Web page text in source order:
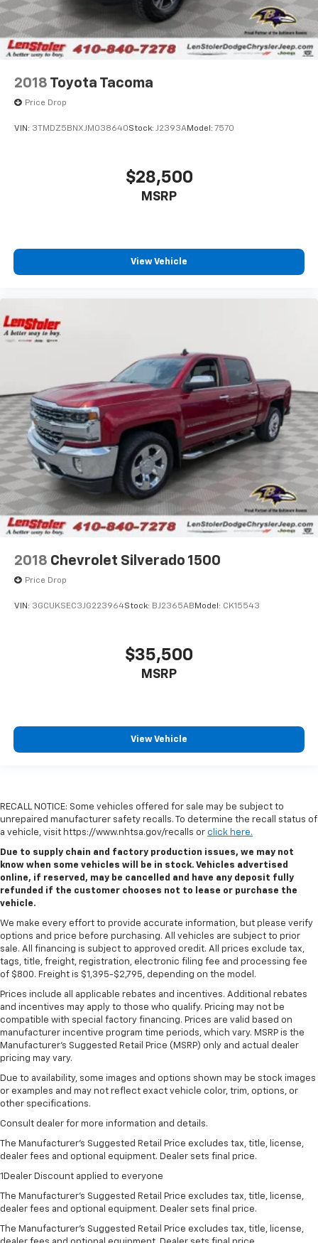
2018 Toyota Tacoma
Price Drop
VIN: 3TMDZ5BNXJM038640Stock: J2393AModel: 7570
$28,500
MSRP
View Vehicle
2018 Chevrolet Silverado 1500
Price Drop
VIN: 3GCUKSEC3JG223964Stock: BJ2365AB Model: CK15543
$35,500
MSRP
View Vehicle
RECALL NOTICE: Some vehicles offered for sale may be subject to
unrepaired manufacturer safety recalls. To determine the recall status of
a vehicle, visit https://www.nhtsa.gov/recalls or click here.
Due to supply chain and factory production issues, we may not
know when some vehicles will be in stock. Vehicles advertised
online, if reserved, may be cancelled and have any deposit fully
refunded if the customer chooses not to lease or purchase the
vehicle.
We make every effort to provide accurate information, but please verify
options and price before purchasing. All vehicles are subject to prior
sale. All financing is subject to approved credit. All prices exclude tax,
tags, title, freight, registration, electronic filing fee and processing fee
of $800. Freight is $1,395-$2,795, depending on the model.
Prices include all applicable rebates and incentives. Additional rebates
and incentives may apply to those who qualify. Pricing may not be
compatible with special factory financing. Prices are valid based on
manufacturer incentive program time periods, which vary. MSRP is the
Manufacturer's Suggested Retail Price (MSRP) only and actual dealer
pricing may vary.
Due to availability, some images and options shown may be stock images
or examples and may not reflect exact vehicle color, trim, options, or
other specifications.
Consult dealer for more information and details.
The Manufacturer’s Suggested Retail Price excludes tax, title, license,
dealer fees and optional equipment. Dealer sets final price.
1Dealer Discount applied to everyone
The Manufacturer's Suggested Retail Price excludes tax, title, license,
dealer fees and optional equipment. Dealer sets final price.
The Manufacturer's Suggested Retail Price excludes tax, title, license,